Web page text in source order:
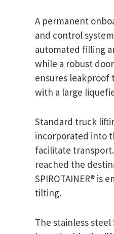
A permanent
and control
automated filling
while a robust
ensures leakproof
with a large
Standard truck
incorporated into
facilitate
reached the
SPIROTAINER® is
tilting.
The stainless steel